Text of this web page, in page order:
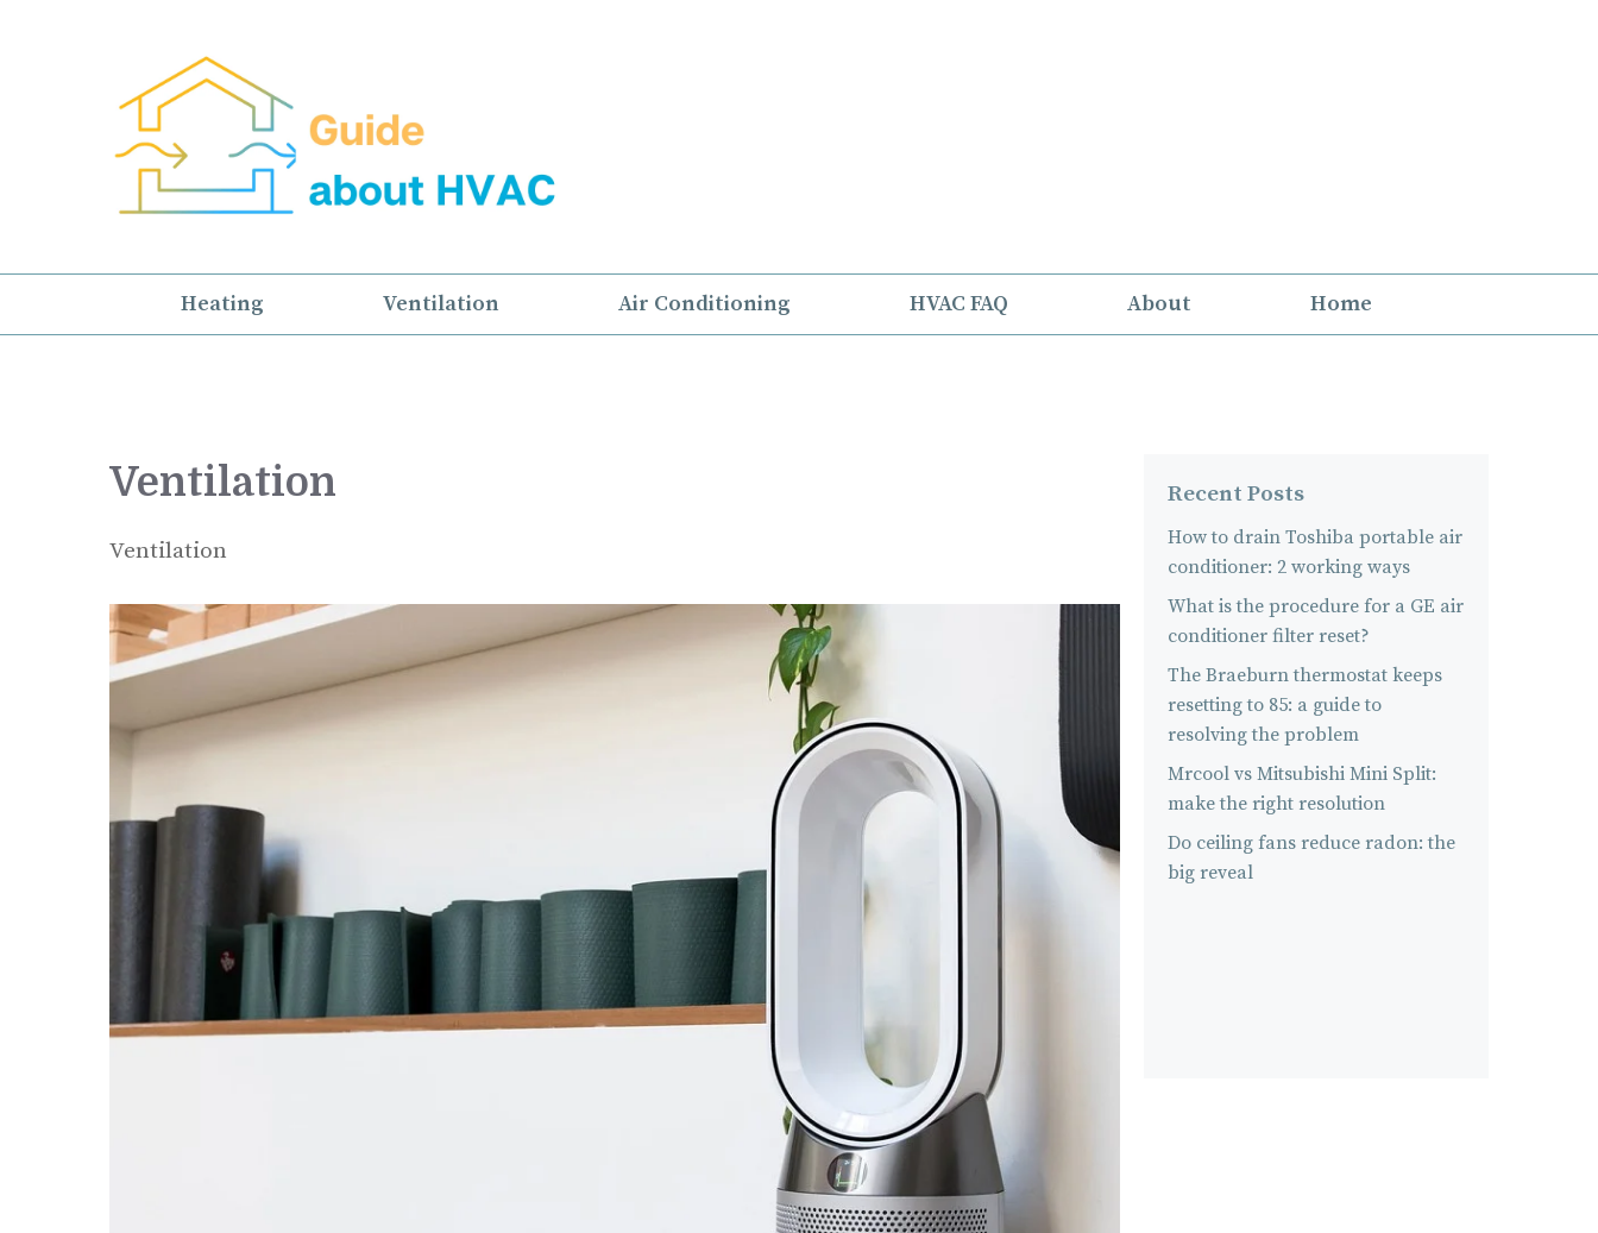
Heating Ventilation Air Conditioning HVAC FAQ About Home
Ventilation
Ventilation
Recent Posts
How to drain Toshiba portable air
conditioner: 2 working ways
What is the procedure for a GE air
conditioner filter reset?
The Braeburn thermostat keeps
resetting to 85: a guide to
resolving the problem
Mrcool vs Mitsubishi Mini Split:
make the right resolution
Do ceiling fans reduce radon: the
big reveal